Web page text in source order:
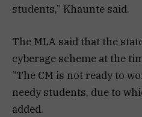
students,” Khaunte said.
The MLA said that the
cyberage scheme at the
“The CM is not ready to
needy students, due to
added.